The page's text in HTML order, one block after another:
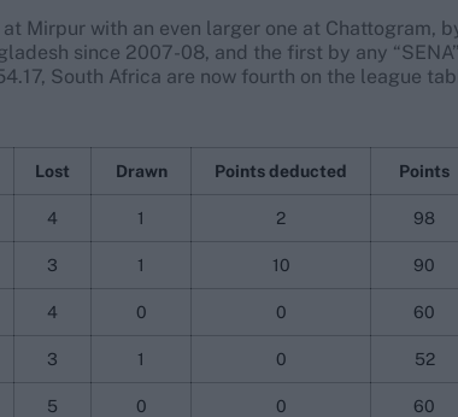
Mirpur with an even larger one at Chattogram,
since 2007-08, and the first by any
South Africa are now fourth on the league
Lost Drawn Points deducted Points
4 1 2 98
3 1 10 90
4 0 0 60
3 1 0 52
5 0 0 60